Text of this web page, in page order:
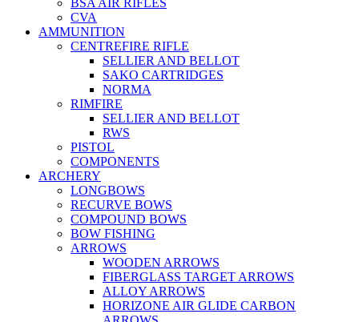
BSA AIR RIFLES
CVA
AMMUNITION
CENTREFIRE RIFLE
SELLIER AND BELLOT
SAKO CARTRIDGES
NORMA
RIMFIRE
SELLIER AND BELLOT
RWS
PISTOL
COMPONENTS
ARCHERY
LONGBOWS
RECURVE BOWS
COMPOUND BOWS
BOW FISHING
ARROWS
WOODEN ARROWS
FIBERGLASS TARGET ARROWS
ALLOY ARROWS
HORIZONE AIR GLIDE CARBON